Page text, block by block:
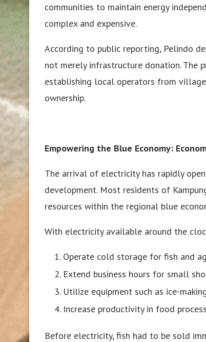
communities to maintain energy
complex and expensive.
According to public reporting, Pelindo
not merely infrastructure donation. The
establishing local operators from
ownership.
Empowering the Blue Economy:
The arrival of electricity has rapidly
development. Most residents of
resources within the regional blue
With electricity available around the
Operate cold storage for fish and
Extend business hours for small
Utilize equipment such as ice-
Increase productivity in food
Before electricity, fish had to be sold